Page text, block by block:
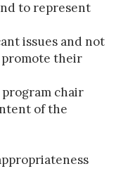
to represent
issues and not
promote their
chair
of the